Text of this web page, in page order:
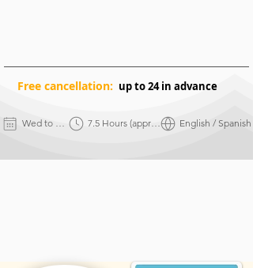
up to 24 in advance
Free cancellation:
Wed to Sun English / Spanish
7.5 Hours (approx.)